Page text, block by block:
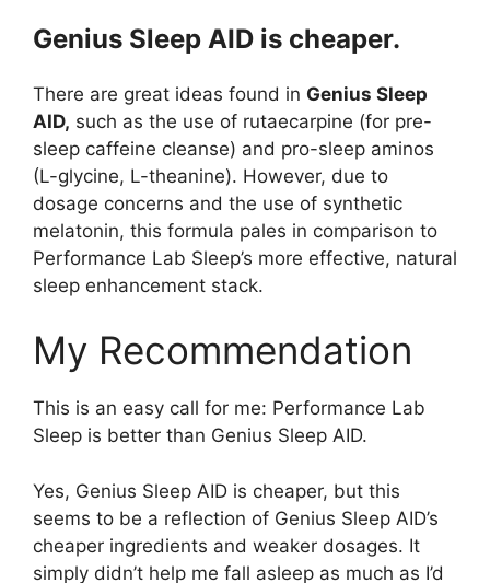
Genius Sleep AID is cheaper.
There are great ideas found in Genius Sleep
AID, such as the use of rutaecarpine (for pre-
sleep caffeine cleanse) and pro-sleep aminos
(L-glycine, L-theanine). However, due to
dosage concerns and the use of synthetic
melatonin, this formula pales in comparison to
Performance Lab Sleep’s more effective, natural
sleep enhancement stack.
My Recommendation
This is an easy call for me: Performance Lab
Sleep is better than Genius Sleep AID.
Yes, Genius Sleep AID is cheaper, but this
seems to be a reflection of Genius Sleep AID’s
cheaper ingredients and weaker dosages. It
simply didn’t help me fall asleep as much as I’d